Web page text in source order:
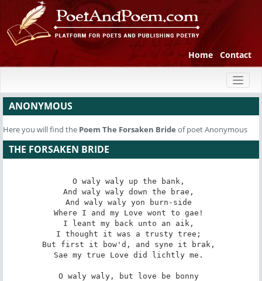
Home Contact
ANONYMOUS
Here you will find the Poem The Forsaken Bride of poet Anonymous
THE FORSAKEN BRIDE
O waly waly up the bank,
And waly waly down the brae,
And waly waly yon burn-side
Where I and my Love wont to gae!
I leant my back unto an aik,
I thought it was a trusty tree;
But first it bow'd, and syne it brak,
Sae my true Love did lichtly me.
O waly waly, but love be bonny